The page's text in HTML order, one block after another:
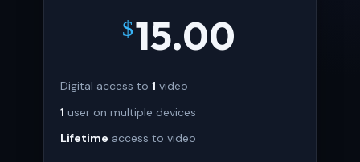
$15.00
Digital access to 1 video
1 user on multiple devices
Lifetime access to video